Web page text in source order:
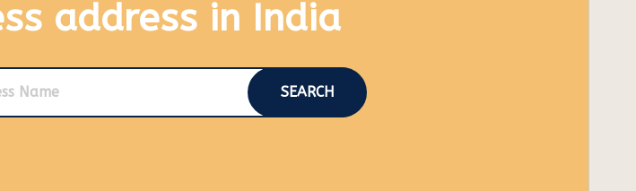
address in India
SEARCH